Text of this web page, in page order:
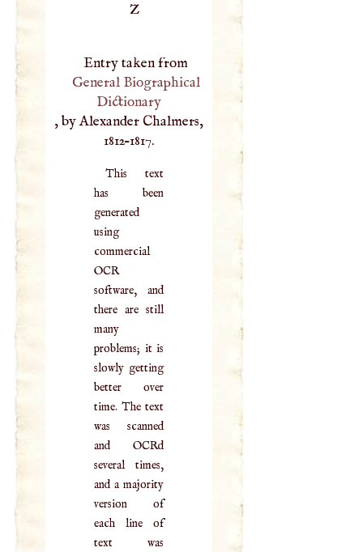
Z
Entry taken from
General Biographical
Dictionary
, by Alexander Chalmers,
1812–1817.
This text
has been
generated
using
commercial
OCR
software, and
there are still
many
problems; it is
slowly getting
better over
time. The text
was scanned
and OCRd
several times,
and a majority
version of
each line of
text was